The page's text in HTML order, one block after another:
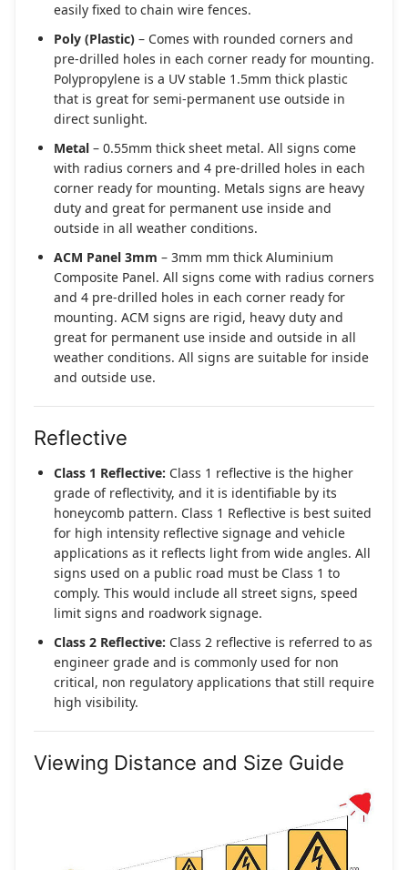
easily fixed to chain wire fences.
Poly (Plastic) – Comes with rounded corners and
pre-drilled holes in each corner ready for mounting.
Polypropylene is a UV stable 1.5mm thick plastic
that is great for semi-permanent use outside in
direct sunlight.
Metal – 0.55mm thick sheet metal. All signs come
with radius corners and 4 pre-drilled holes in each
corner ready for mounting. Metals signs are heavy
duty and great for permanent use inside and
outside in all weather conditions.
ACM Panel 3mm – 3mm mm thick Aluminium
Composite Panel. All signs come with radius corners
and 4 pre-drilled holes in each corner ready for
mounting. ACM signs are rigid, heavy duty and
great for permanent use inside and outside in all
weather conditions. All signs are suitable for inside
and outside use.
Reflective
Class 1 Reflective: Class 1 reflective is the higher
grade of reflectivity, and it is identifiable by its
honeycomb pattern. Class 1 Reflective is best suited
for high intensity reflective signage and vehicle
applications as it reflects light from wide angles. All
signs used on a public road must be Class 1 to
comply. This would include all street signs, speed
limit signs and roadwork signage.
Class 2 Reflective: Class 2 reflective is referred to as
engineer grade and is commonly used for non
critical, non regulatory applications that still require
high visibility.
Viewing Distance and Size Guide